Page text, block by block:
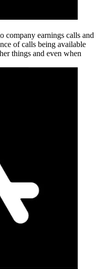
company earnings calls and
of calls being available
things and even when